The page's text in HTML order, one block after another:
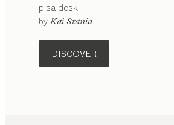
pisadesk
by Kai Stania
DISCOVER